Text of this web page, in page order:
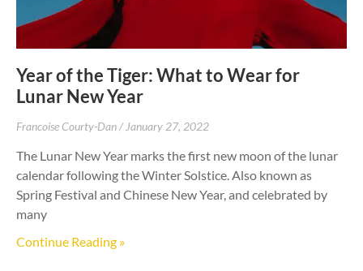
Year of the Tiger: What to Wear for
Lunar New Year
Francoise Courty-Dan January 27, 2022
The Lunar New Year marks the first new moon of the lunar
calendar following the Winter Solstice. Also known as
Spring Festival and Chinese New Year, and celebrated by
many
Continue Reading »